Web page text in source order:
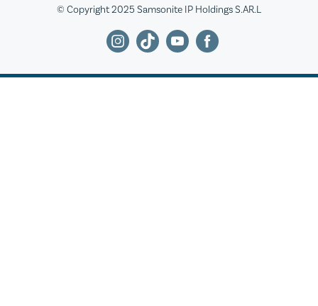
© Copyright 2025 Samsonite IP Holdings S.AR.L